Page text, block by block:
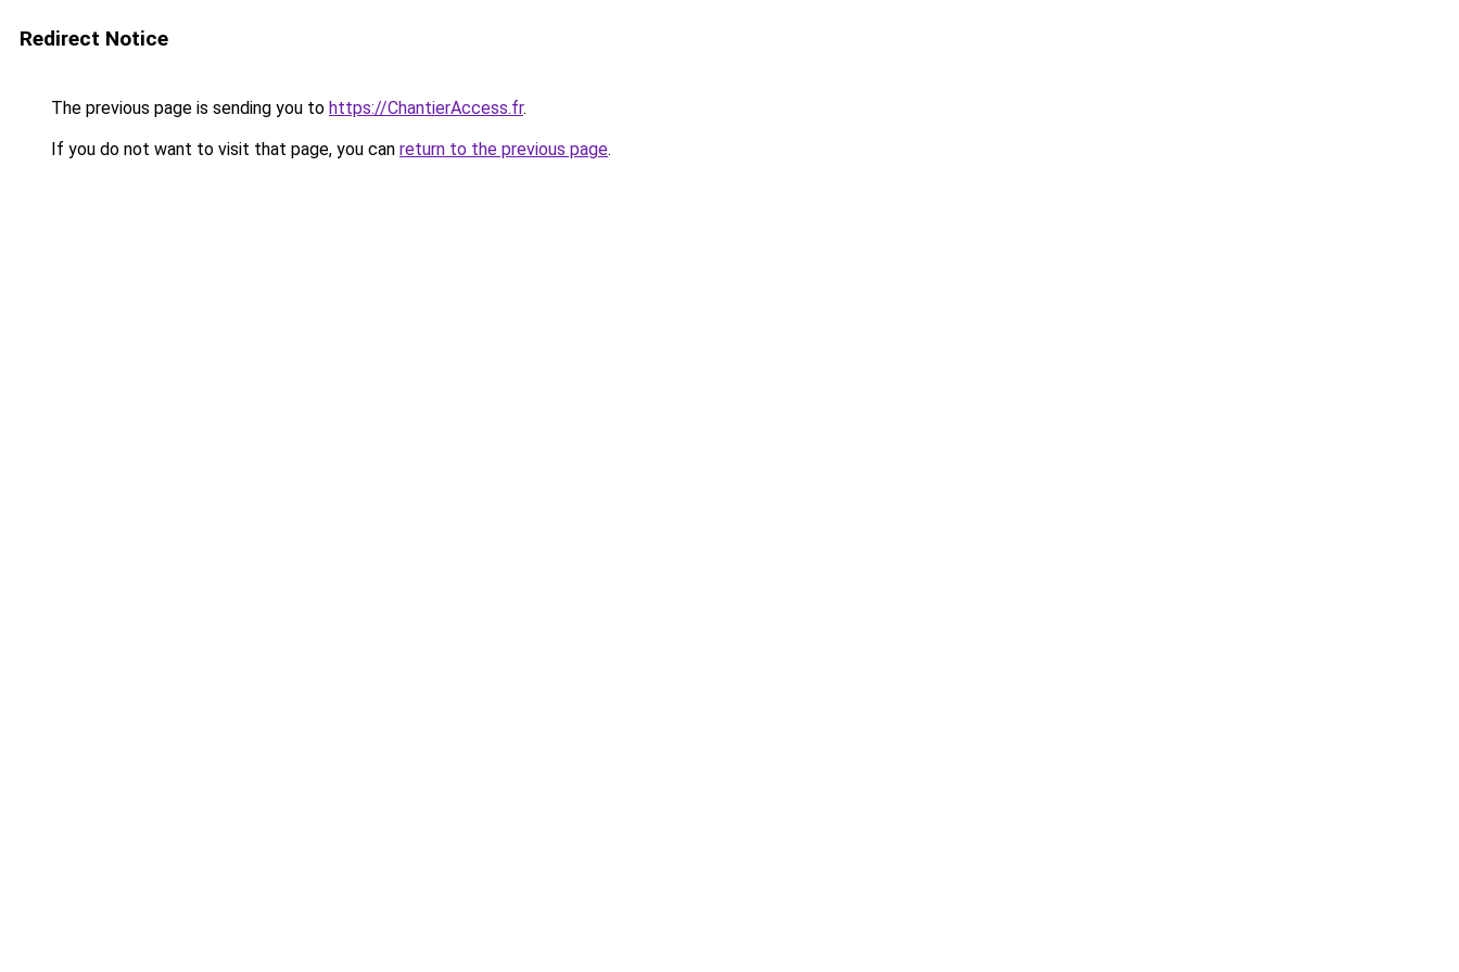
Redirect Notice
The previous page is sending you to https://ChantierAccess.fr.
If you do not want to visit that page, you can return to the previous page.